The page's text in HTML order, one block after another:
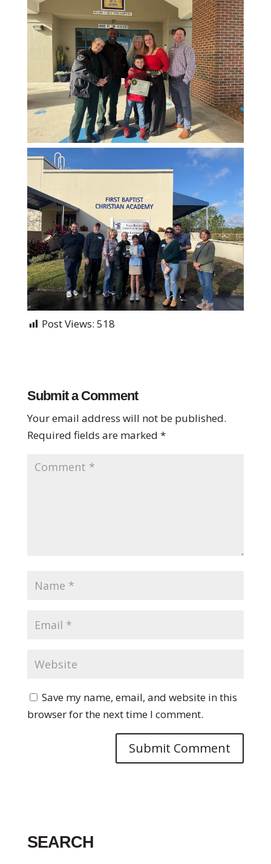
Post Views: 518
Submit a Comment
Your email address will not be published.
Required fields are marked *
Save my name, email, and website in this
browser for the next time I comment.
SEARCH